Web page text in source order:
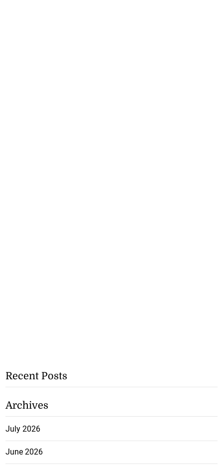
Recent Posts
Archives
July 2026
June 2026